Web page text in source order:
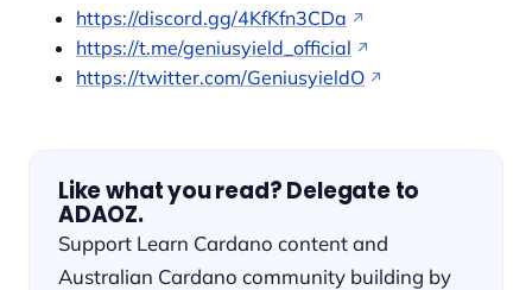
https://discord.gg/4KfKfn3CDa
https://t.me/geniusyield_official
https://twitter.com/GeniusyieldO
Like what you read? Delegate to
ADAOZ.
Support Learn Cardano content and
Australian Cardano community building by